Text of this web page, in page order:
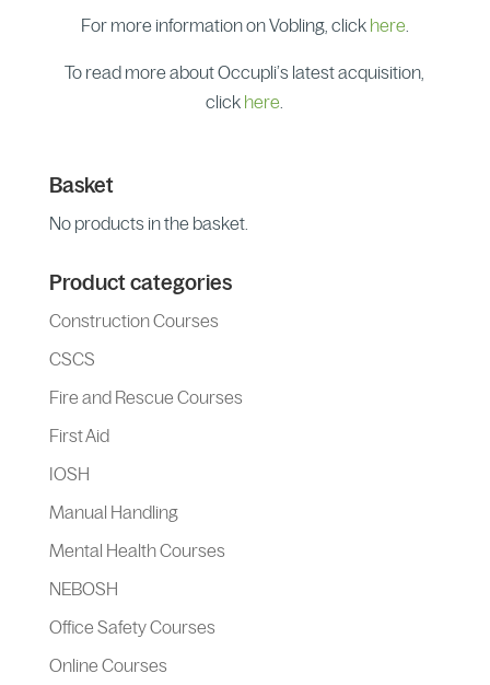
For more information on Vobling, click here
To read more about Occupli’s latest acquisition,
click here
Basket
No products in the basket.
Product categories
Construction Courses
CSCS
Fire and Rescue Courses
First Aid
IOSH
Manual Handling
Mental Health Courses
NEBOSH
Office Safety Courses
Online Courses